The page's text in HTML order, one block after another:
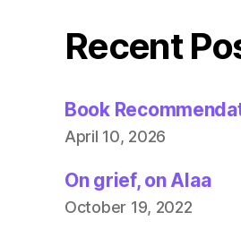
Recent
Book
April 10, 2026
On grief, on Alaa
October 19, 2022